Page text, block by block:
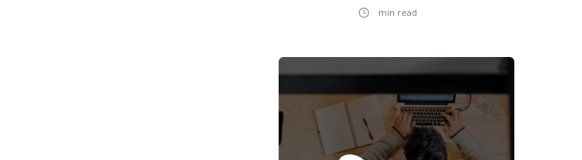
min read